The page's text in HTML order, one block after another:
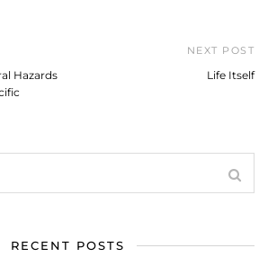
Hazards
NEXT POST
Life Itself
RECENT POSTS